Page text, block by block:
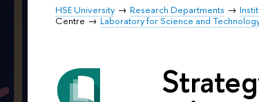
HSE University Research Departments
Centre
Laboratory for Science and